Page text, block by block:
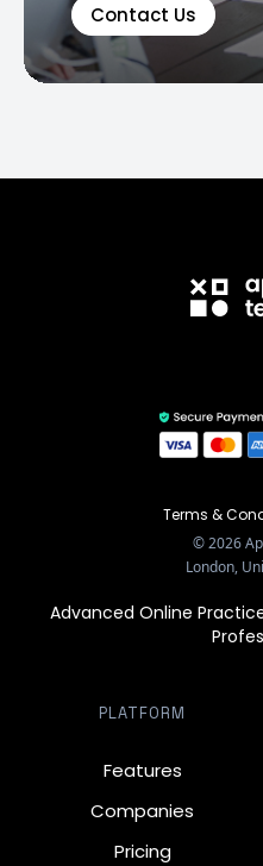
Contact Us
Terms &
©2026
London,
Advanced Online
PLATFORM
Features
Companies
Pricing